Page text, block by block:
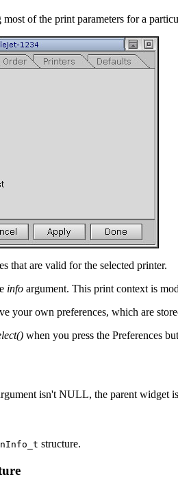
of the print parameters for a
that are valid for the selected printer.
info argument. This print context is
your own preferences, which are
when you press the Preferences
isn't NULL, the parent widget
structure.